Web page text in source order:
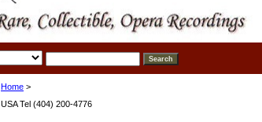
Home >
USA Tel (404) 200-4776